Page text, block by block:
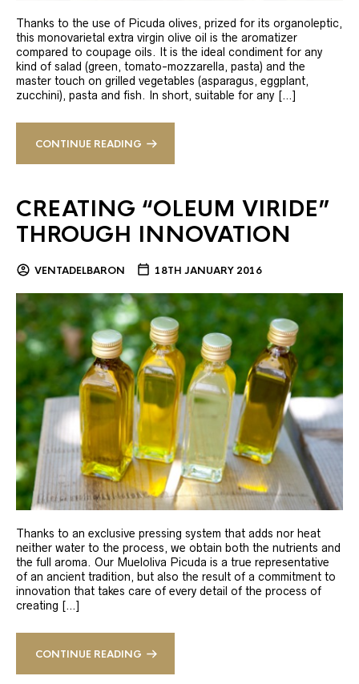
Thanks to the use of Picuda olives, prized for its organoleptic,
this monovarietal extra virgin olive oil is the aromatizer
compared to coupage oils. It is the ideal condiment for any
kind of salad (green, tomato-mozzarella, pasta) and the
master touch on grilled vegetables (asparagus, eggplant,
zucchini), pasta and fish. In short, suitable for any […]
CONTINUE READING
CREATING “OLEUM VIRIDE”
THROUGH INNOVATION
VENTADELBARON 18TH JANUARY 2016
Thanks to an exclusive pressing system that adds nor heat
neither water to the process, we obtain both the nutrients and
the full aroma. Our Mueloliva Picuda is a true representative
of an ancient tradition, but also the result of a commitment to
innovation that takes care of every detail of the process of
creating […]
CONTINUE READING